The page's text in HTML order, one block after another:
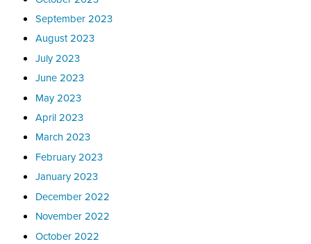
September 2023
August 2023
July 2023
June 2023
May 2023
April 2023
March 2023
February 2023
January 2023
December 2022
November 2022
October 2022